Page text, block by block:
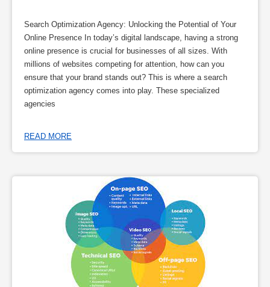
Search Optimization Agency: Unlocking the Potential of Your
Online Presence In today’s digital landscape, having a strong
online presence is crucial for businesses of all sizes. With
millions of websites competing for attention, how can you
ensure that your brand stands out? This is where a search
optimization agency comes into play. These specialized
agencies
READ MORE